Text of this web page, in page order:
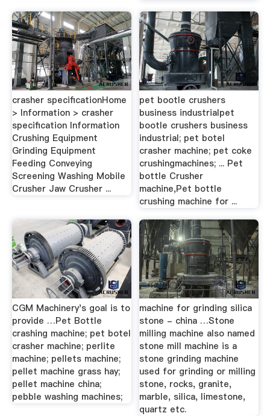
crasher specificationHome
> Information > crasher
specification Information
Crushing Equipment
Grinding Equipment
Feeding Conveying
Screening Washing Mobile
Crusher Jaw Crusher ...
pet bootle crushers
business industrialpet
bootle crushers business
industrial; pet botel
crasher machine; pet coke
crushingmachines; ... Pet
bottle Crusher
machine,Pet bottle
crushing machine for ...
CGM Machinery's goal is to
provide …Pet Bottle
crashing machine; pet botel
crasher machine; perlite
machine; pellets machine;
pellet machine grass hay;
pellet machine china;
pebble washing machines;
machine for grinding silica
stone - china …Stone
milling machine also named
stone mill machine is a
stone grinding machine
used for grinding or milling
stone, rocks, granite,
marble, silica, limestone,
quartz etc.